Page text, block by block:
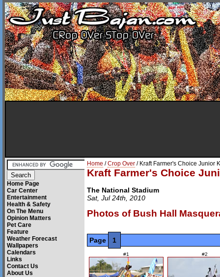
Home Page
Car Center
Entertainment
Health & Safety
On The Menu
Opinion Matters
Pet Care
Feature
Weather Forecast
Wallpapers
Calendars
Links
Contact Us
About Us
Home /Crop Over / Kraft Farmer's Choice Junior
Kraft Farmer's Choice
The National Stadium
Sat, Jul 24th, 2010
Photos of Bush Hall
Page 1
#1 #2